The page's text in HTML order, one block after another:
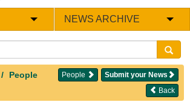
NEWS ARCHIVE
People Submit your News
People
Back